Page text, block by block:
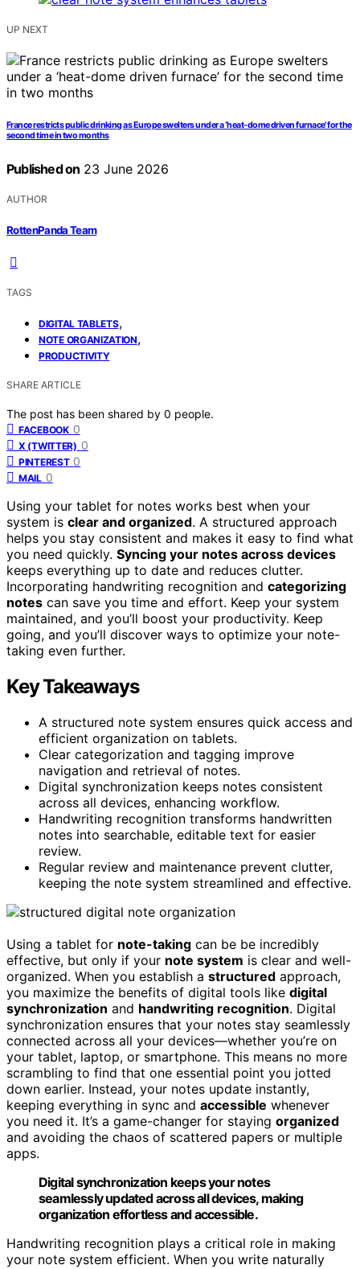
UP NEXT
France restricts public drinking as Europe swelters under a ‘heat-dome driven furnace’ for the
second time in two months
Published on 23 June 2026
AUTHOR
RottenPanda Team
TAGS
DIGITAL TABLETS,
NOTE ORGANIZATION,
PRODUCTIVITY
SHARE ARTICLE
The post has been shared by 0 people.
FACEBOOK 0
X (TWITTER) 0
PINTEREST 0
MAIL 0
Using your tablet for notes works best when your
system is clear and organized. A structured approach
helps you stay consistent and makes it easy to find what
you need quickly. Syncing your notes across devices
keeps everything up to date and reduces clutter.
Incorporating handwriting recognition and categorizing
notes can save you time and effort. Keep your system
maintained, and you’ll boost your productivity. Keep
going, and you’ll discover ways to optimize your note-
taking even further.
Key Takeaways
A structured note system ensures quick access and
efficient organization on tablets.
Clear categorization and tagging improve
navigation and retrieval of notes.
Digital synchronization keeps notes consistent
across all devices, enhancing workflow.
Handwriting recognition transforms handwritten
notes into searchable, editable text for easier
review.
Regular review and maintenance prevent clutter,
keeping the note system streamlined and effective.
Using a tablet for note-taking can be be incredibly
effective, but only if your note system is clear and well-
organized. When you establish a structured approach,
you maximize the benefits of digital tools like digital
synchronization and handwriting recognition. Digital
synchronization ensures that your notes stay seamlessly
connected across all your devices—whether you’re on
your tablet, laptop, or smartphone. This means no more
scrambling to find that one essential point you jotted
down earlier. Instead, your notes update instantly,
keeping everything in sync and accessible whenever
you need it. It’s a game-changer for staying organized
and avoiding the chaos of scattered papers or multiple
apps.
Digital synchronization keeps your notes
seamlessly updated across all devices, making
organization effortless and accessible.
Handwriting recognition plays a critical role in making
your note system efficient. When you write naturally